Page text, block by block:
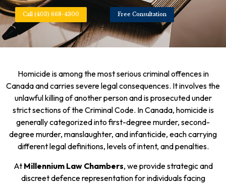
Call (403) 668-4300 Free Consultation
Homicide is among the most serious criminal offences in
Canada and carries severe legal consequences. It involves the
unlawful killing of another person and is prosecuted under
strict sections of the Criminal Code. In Canada, homicide is
generally categorized into first-degree murder, second-
degree murder, manslaughter, and infanticide, each carrying
different legal definitions, levels of intent, and penalties.
At Millennium Law Chambers, we provide strategic and
discreet defence representation for individuals facing